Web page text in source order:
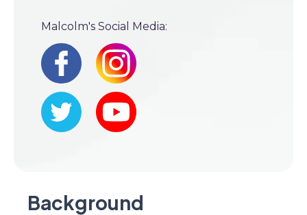
Malcolm's Social Media:
Background